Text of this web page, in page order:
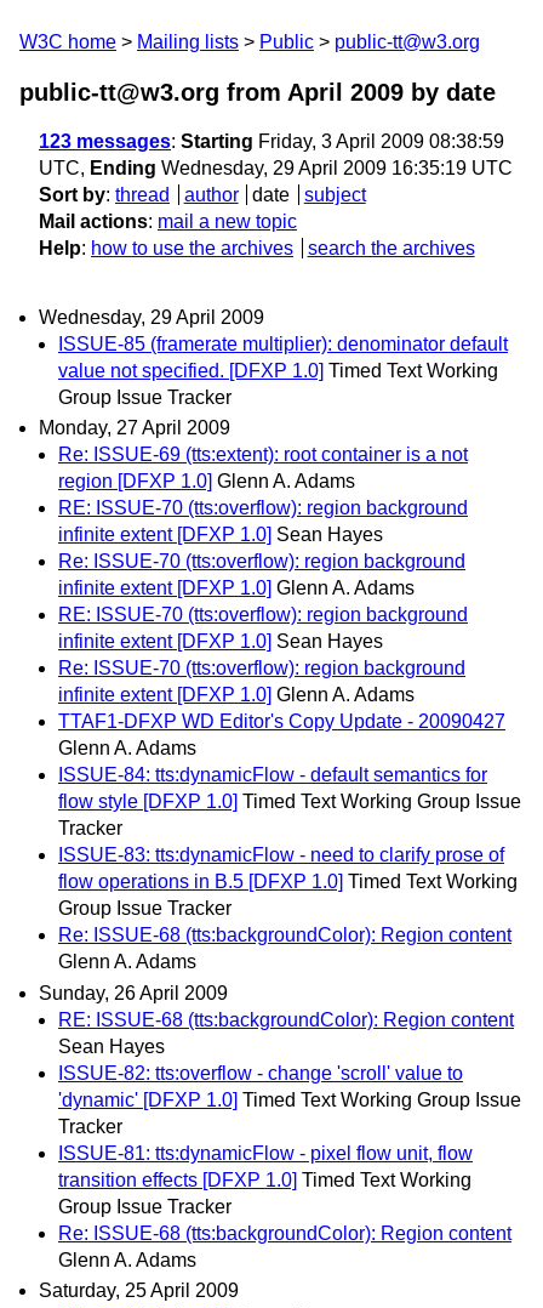
W3C home Mailing lists Public public-tt@w3.org
public-tt@w3.org from April 2009 by date
123 messages: Starting Friday, 3 April 2009 08:38:59
UTC, Ending Wednesday, 29 April 2009 16:35:19 UTC
Sort by: thread author date
subject
Mail actions: mail a new topic
Help: how to use the archives search the archives
Wednesday, 29 April 2009
ISSUE-85 (framerate multiplier): denominator default
value not specified. [DFXP 1.0] Timed Text Working
Group Issue Tracker
Monday, 27 April 2009
Re: ISSUE-69 (tts:extent): root container is a not
region [DFXP 1.0] Glenn A. Adams
RE: ISSUE-70 (tts:overflow): region background
infinite extent [DFXP 1.0] Sean Hayes
Re: ISSUE-70 (tts:overflow): region background
infinite extent [DFXP 1.0] Glenn A. Adams
RE: ISSUE-70 (tts:overflow): region background
infinite extent [DFXP 1.0] Sean Hayes
Re: ISSUE-70 (tts:overflow): region background
infinite extent [DFXP 1.0] Glenn A. Adams
TTAF1-DFXP WD Editor's Copy Update - 20090427
Glenn A. Adams
ISSUE-84: tts:dynamicFlow - default semantics for
flow style [DFXP 1.0] Timed Text Working Group Issue
Tracker
ISSUE-83: tts:dynamicFlow - need to clarify prose of
flow operations in B.5 [DFXP 1.0] Timed Text Working
Group Issue Tracker
Re: ISSUE-68 (tts:backgroundColor): Region content
Glenn A. Adams
Sunday, 26 April 2009
RE: ISSUE-68 (tts:backgroundColor): Region content
Sean Hayes
ISSUE-82: tts:overflow - change 'scroll' value to
'dynamic' [DFXP 1.0] Timed Text Working Group Issue
Tracker
ISSUE-81: tts:dynamicFlow - pixel flow unit, flow
transition effects [DFXP 1.0] Timed Text Working
Group Issue Tracker
Re: ISSUE-68 (tts:backgroundColor): Region content
Glenn A. Adams
Saturday, 25 April 2009